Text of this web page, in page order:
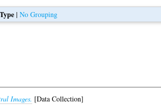
| No Grouping
Images. [Data Collection]